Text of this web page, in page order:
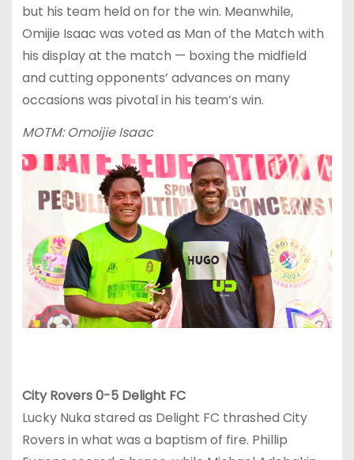
but his team held on for the win. Meanwhile,
Omijie Isaac was voted as Man of the Match with
his display at the match — boxing the midfield
and cutting opponents’ advances on many
occasions was pivotal in his team’s win.
MOTM: Omoijie Isaac
City Rovers 0-5 Delight FC
Lucky Nuka stared as Delight FC thrashed City
Rovers in what was a baptism of fire. Phillip